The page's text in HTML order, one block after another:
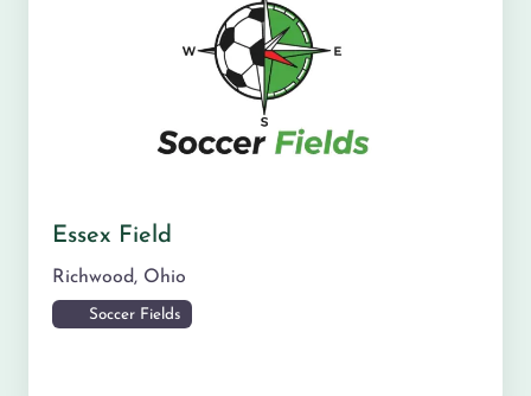
Essex Field
Richwood, Ohio
Soccer Fields